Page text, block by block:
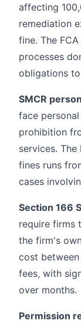
affecting
remediation
fine. The
processes
obligations
SMCR
face
prohibition
services.
fines runs
cases
Section 166
require firms
the firm's
cost
fees, with
over months.
Permission